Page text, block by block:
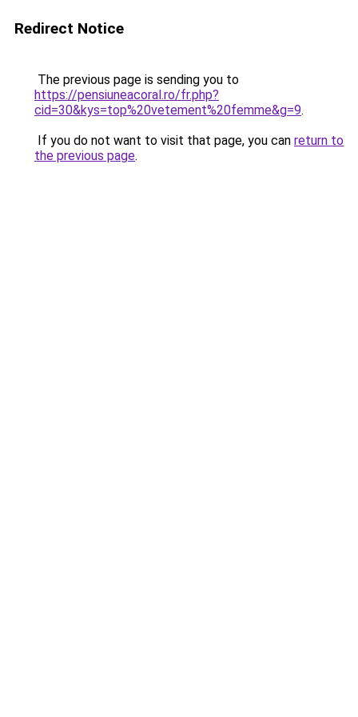
Redirect Notice
The previous page is sending you to
https://pensiuneacoral.ro/fr.php?
cid=30&kys=top%20vetement%20femme&g=9.
If you do not want to visit that page, you can return to
the previous page.